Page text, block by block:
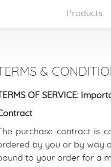
Products
TERMS &
TERMS OF SERVICE:
The purchase contract is
by you or by way
to your order for a